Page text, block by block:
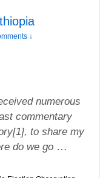
↓
numerous
commentary
to share my
do we go …